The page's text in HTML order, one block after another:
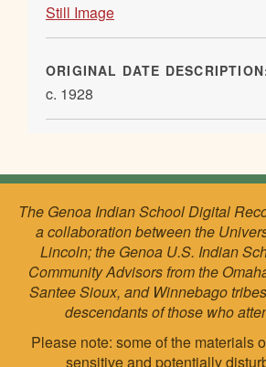
Still Image
ORIGINAL DATE
c. 1928
The Genoa Indian School Digital
a collaboration between the
Lincoln; the Genoa U.S. Indian
Community Advisors from the
Santee Sioux, and Winnebago
descendants of those who
Please note: some of the materials
sensitive and potentially